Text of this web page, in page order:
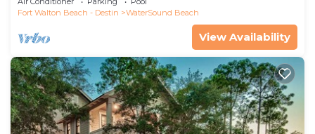
Fort Walton Beach - Destin
WaterSound Beach
View Availability